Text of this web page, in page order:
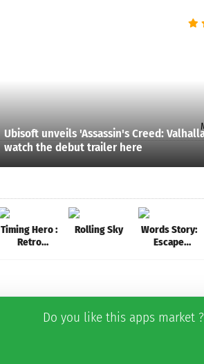
Ubisoft unveils 'Assassin's Creed:
watch the debut trailer here
Timing Hero :
Retro
Rolling Sky
Words Story:
Escape
Do you like this apps market ?